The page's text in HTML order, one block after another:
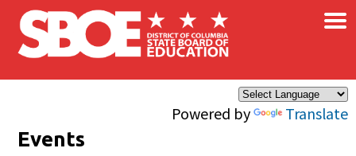
Skip to main content
Powered by Translate
×
Events